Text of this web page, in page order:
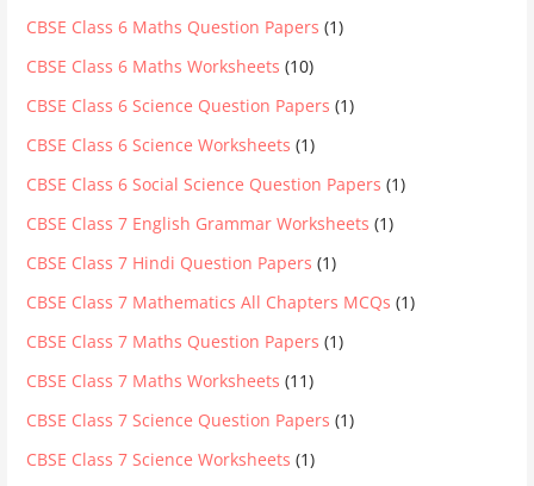
CBSE Class 6 Maths Question Papers (1)
CBSE Class 6 Maths Worksheets (10)
CBSE Class 6 Science Question Papers (1)
CBSE Class 6 Science Worksheets (1)
CBSE Class 6 Social Science Question Papers (1)
CBSE Class 7 English Grammar Worksheets (1)
CBSE Class 7 Hindi Question Papers (1)
CBSE Class 7 Mathematics All Chapters MCQs (1)
CBSE Class 7 Maths Question Papers (1)
CBSE Class 7 Maths Worksheets (11)
CBSE Class 7 Science Question Papers (1)
CBSE Class 7 Science Worksheets (1)